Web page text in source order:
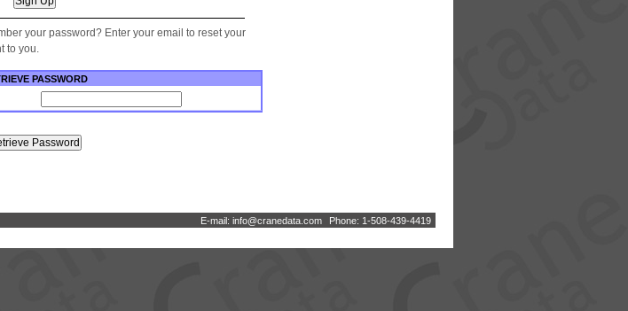
your password? Enter your email to reset your
to you.
PASSWORD
E-mail: info@cranedata com Phone: 1-508-439-4419